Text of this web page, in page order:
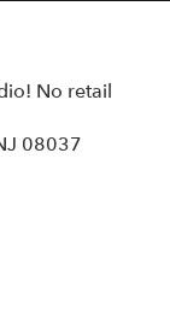
No retail
08037